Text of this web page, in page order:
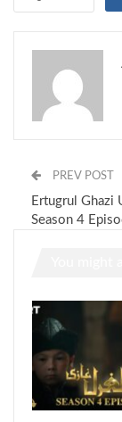
PREV POST
Ertugrul Ghazi
Season 4